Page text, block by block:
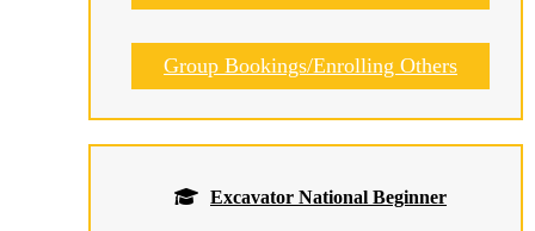
Group Bookings/Enrolling Others
Excavator National Beginner